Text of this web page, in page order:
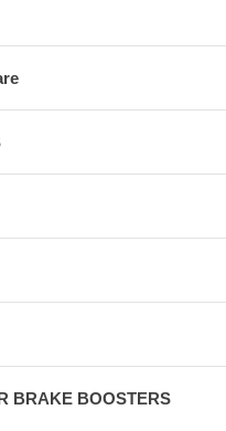
BRAKE BOOSTERS